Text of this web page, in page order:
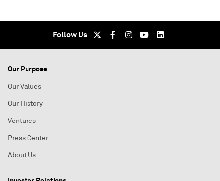
Follow Us
Our Purpose
Our Values
Our History
Ventures
Press Center
About Us